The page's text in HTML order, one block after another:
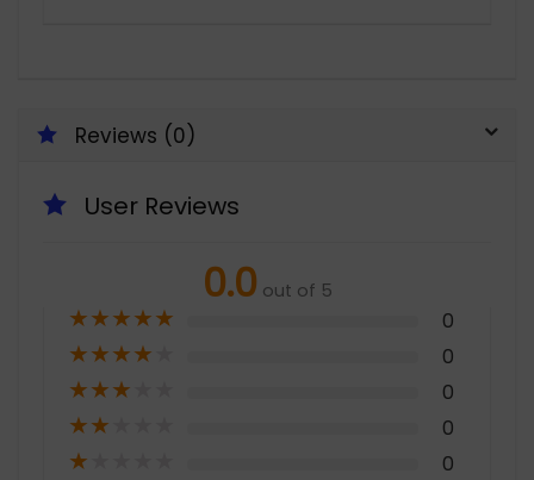
Reviews (0)
User Reviews
0.0 out of 5
★★★★★ 0
★★★★ 0
★★★ 0
★★ 0
★ 0